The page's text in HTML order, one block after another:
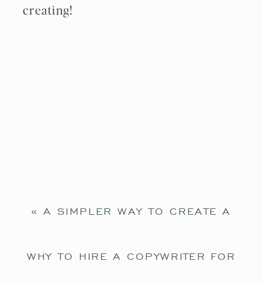
creating!
WHY TO HIRE A COPYWRITER FOR
« A SIMPLER WAY TO CREATE A